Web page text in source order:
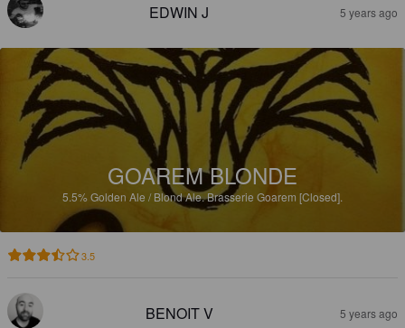
EDWIN J 5 years ago
GOAREM BLONDE
5.5%Golden Ale / Blond Ale.Brasserie Goarem [Closed].
3.5
BENOIT V 5 years ago